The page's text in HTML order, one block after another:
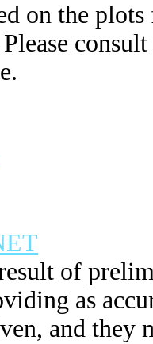
on the
of
as
and they